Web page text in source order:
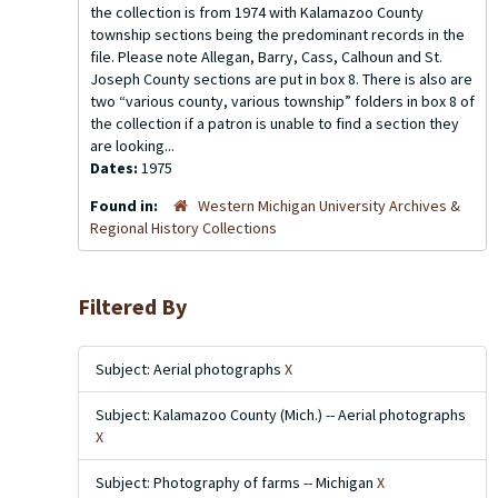
the collection is from 1974 with Kalamazoo County
township sections being the predominant records in the
file. Please note Allegan, Barry, Cass, Calhoun and St.
Joseph County sections are put in box 8. There is also are
two “various county, various township” folders in box 8 of
the collection if a patron is unable to find a section they
are looking...
Dates: 1975
Found in:
Western Michigan University Archives &
Regional History Collections
Filtered By
Subject: Aerial photographs X
Subject: Kalamazoo County (Mich.) -- Aerial photographs
X
Subject: Photography of farms -- Michigan X